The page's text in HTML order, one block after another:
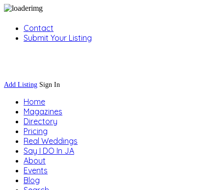
Contact
Submit Your Listing
Add Listing Sign In
Home
Magazines
Directory
Pricing
Real Weddings
Say I DO In JA
About
Events
Blog